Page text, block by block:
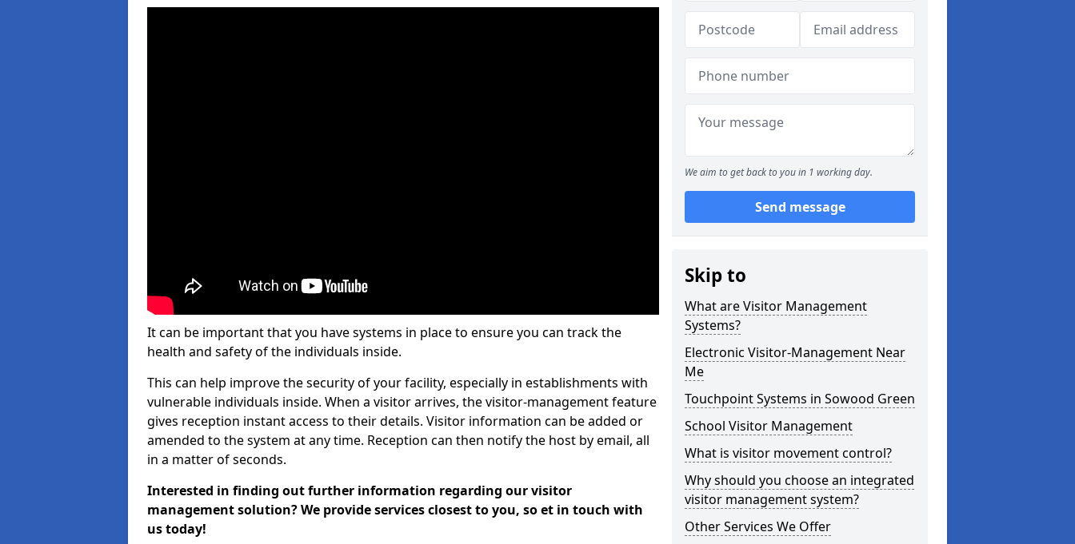
It can be important that you have systems in place to ensure you can track the
health and safety of the individuals inside.
This can help improve the security of your facility, especially in establishments with
vulnerable individuals inside. When a visitor arrives, the visitor-management feature
gives reception instant access to their details. Visitor information can be added or
amended to the system at any time. Reception can then notify the host by email, all
in a matter of seconds.
Interested in finding out further information regarding our visitor
management solution? We provide services closest to you, so et in touch with
us today!
We aim to get back to you in 1 working day.
Send message
Skip to
What are Visitor Management
Systems?
Electronic Visitor-Management Near
Me
Touchpoint Systems in Sowood Green
School Visitor Management
What is visitor movement control?
Why should you choose an integrated
visitor management system?
Other Services We Offer